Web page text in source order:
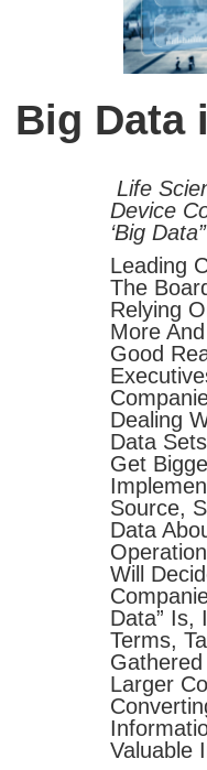
Big Data
Life
Device
‘Big
Leading
The
Relying
More
Good
Dealing
Data
Get
Source,
Data
Will
Data” Is,
Terms,
Larger
Valuable